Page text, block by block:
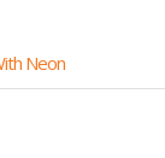
Neon